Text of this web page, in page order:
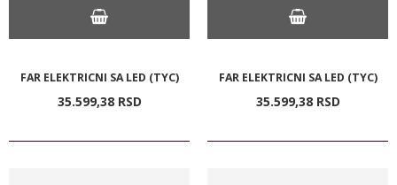
FAR ELEKTRICNI SA LED (TYC)
35.599,38 RSD
FAR ELEKTRICNI SA LED (TYC)
35.599,38 RSD